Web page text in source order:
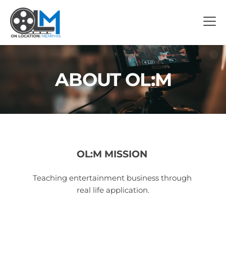
ABOUT OL:M
OL:M MISSION
Teaching entertainment business through
real life application.